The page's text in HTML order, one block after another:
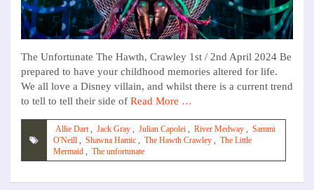
The Unfortunate The Hawth, Crawley 1st / 2nd April 2024 Be
prepared to have your childhood memories altered for life.
We all love a Disney villain, and whilst there is a current trend
to tell to tell their side of Read More …
Allie Dart , Jack Gray , Julian Capolei , River Medway , Sammi
O'Neill , Shawna Hamic , The Hawth Crawley , The Little
Mermaid , The unfortunate